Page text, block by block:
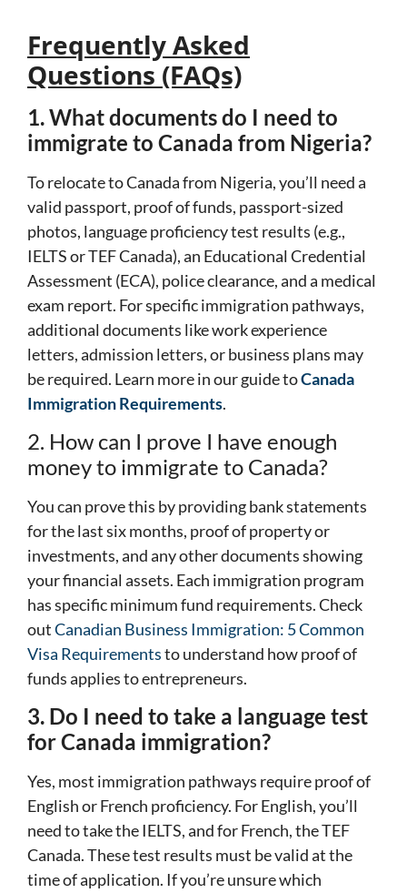
Frequently Asked
Questions (FAQs)
1. What documents do I need to
immigrate to Canada from Nigeria?
To relocate to Canada from Nigeria, you’ll need a
valid passport, proof of funds, passport-sized
photos, language proficiency test results (e.g.,
IELTS or TEF Canada), an Educational Credential
Assessment (ECA), police clearance, and a medical
exam report. For specific immigration pathways,
additional documents like work experience
letters, admission letters, or business plans may
be required. Learn more in our guide toCanada
Immigration Requirements.
2. How can I prove I have enough
money to immigrate to Canada?
You can prove this by providing bank statements
for the last six months, proof of property or
investments, and any other documents showing
your financial assets. Each immigration program
has specific minimum fund requirements. Check
outCanadian Business Immigration: 5 Common
Visa Requirementsto understand how proof of
funds applies to entrepreneurs.
3. Do I need to take a language test
for Canada immigration?
Yes, most immigration pathways require proof of
English or French proficiency. For English, you’ll
need to take the IELTS, and for French, the TEF
Canada. These test results must be valid at the
time of application. If you’re unsure which